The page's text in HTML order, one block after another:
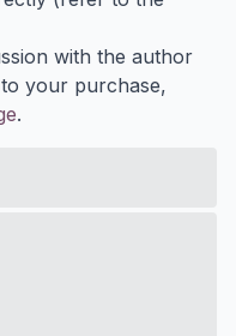
with the author
your purchase,
.